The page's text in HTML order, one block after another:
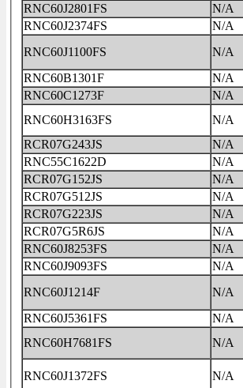
RNC60J2801FS
N/A
RNC60J2374FS
N/A
RNC60J1100FS
N/A
RNC60B1301F
N/A
RNC60C1273F
N/A
RNC60H3163FS
N/A
RCR07G243JS
N/A
RNC55C1622D
N/A
RCR07G152JS
N/A
RCR07G512JS
N/A
RCR07G223JS
N/A
RCR07G5R6JS
N/A
RNC60J8253FS
N/A
RNC60J9093FS
N/A
RNC60J1214F
N/A
RNC60J5361FS
N/A
RNC60H7681FS
N/A
RNC60J1372FS N/A